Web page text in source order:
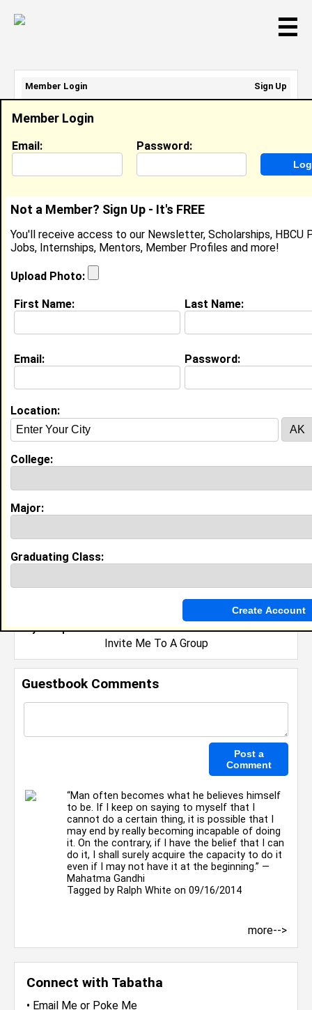
☰
Connect with Tabatha
• Email Me or Poke Me
Tabatha Calloway
Critical Care RN, University Of Louisville Hospital
Location: Louisville,KYUnited States
Joined:Feb 14th, 2009
About (request update)
My Interview Question
Education (request update)
University of Phoenix class of 2011
Undergrad Major:Nursing
Claim To Fame:
High School:
as Critical Care RN
Healthcare, Practitioner and Technicianindustry.
My Groups
Invite Me To A Group
Guestbook Comments
“Man often becomes what he believes himself
to be. If I keep on saying to myself that I
cannot do a certain thing, it is possible that I
may end by really becoming incapable of doing
it. On the contrary, if I have the belief that I can
do it, I shall surely acquire the capacity to do it
even if I may not have it at the beginning.” ―
Mahatma Gandhi
Tagged by Ralph White on 09/16/2014
more-->
Member Login
Email: Password:
Not a Member? Sign Up - It's FREE
You'll receive access to our Newsletter, Scholarships, HBCU
Jobs, Internships, Mentors, Member Profiles and more!
Upload Photo:
First Name: Last Name:
Email: Password:
Location:
College:
Major:
Graduating Class:
Member Login
Sign Up
Email Address:
Password: